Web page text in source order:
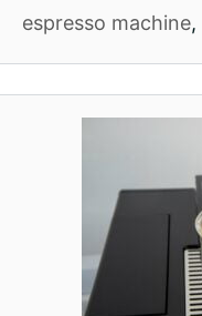
espresso machine,